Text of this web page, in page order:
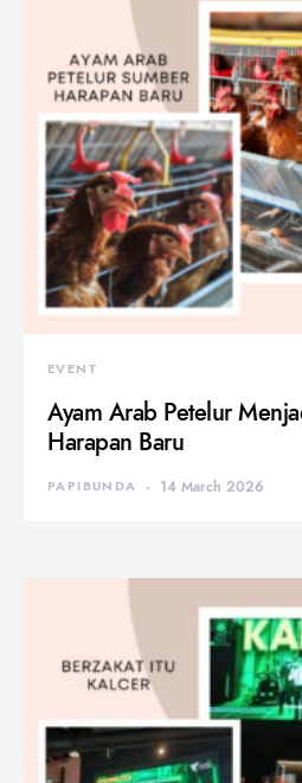
EVENT
Ayam Arab Petelur
Harapan Baru
PAPIBUNDA 14 March 2026